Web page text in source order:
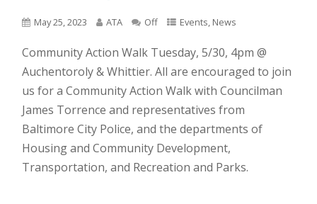
May 25, 2023 ATA Off Events, News
Community Action Walk Tuesday, 5/30, 4pm @
Auchentoroly & Whittier. All are encouraged to join
us for a Community Action Walk with Councilman
James Torrence and representatives from
Baltimore City Police, and the departments of
Housing and Community Development,
Transportation, and Recreation and Parks.